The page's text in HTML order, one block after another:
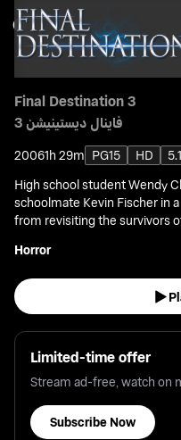
Final Destination 3
فاينال ديستينيشن 3
20061h 29m PG15 HD
5.1
High school student Wendy
schoolmate Kevin Fischer in
from revisiting the survivors
Horror
Limited-time offer
Stream ad-free, watch on
Subscribe Now